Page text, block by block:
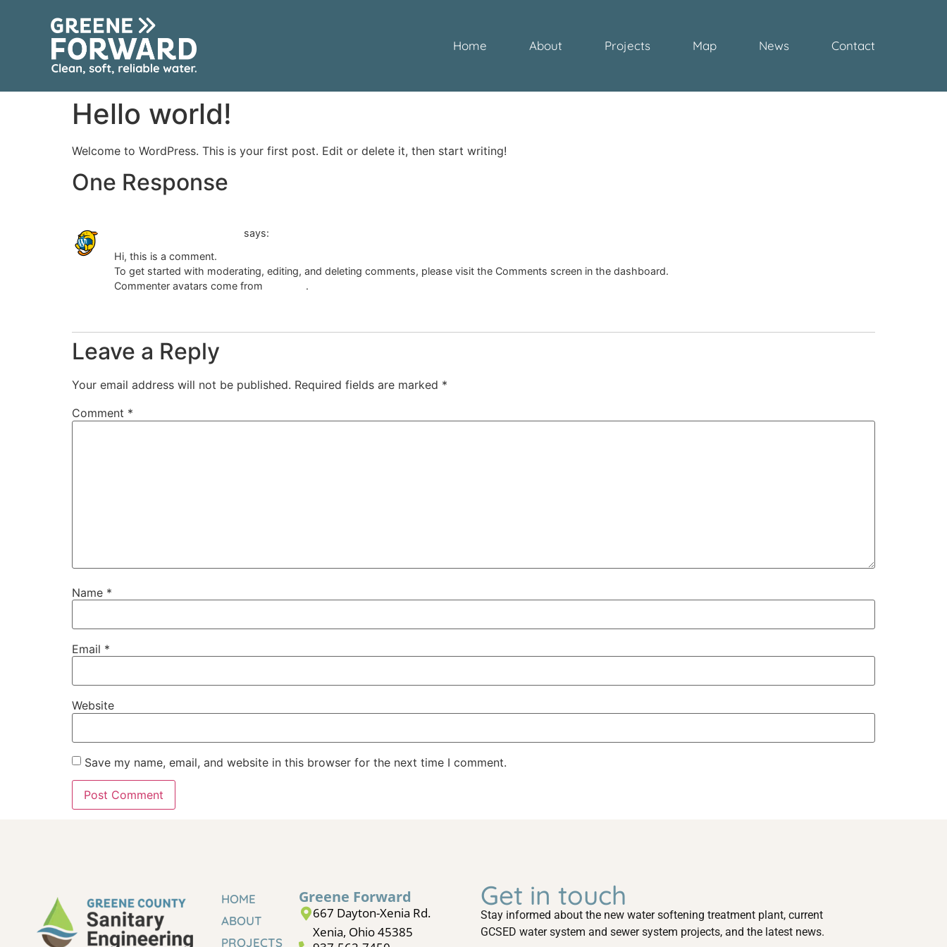
Home About Projects Map News Contact
Hello world!
Welcome to WordPress. This is your first post. Edit or delete it, then start writing!
One Response
says:
Hi, this is a comment.
To get started with moderating, editing, and deleting comments, please visit the Comments screen in the dashboard.
Commenter avatars come from
.
Leave a Reply
Your email address will not be published. Required fields are marked *
Comment *
Name *
Email *
Website
Save my name, email, and website in this browser for the next time I comment.
HOME
ABOUT
PROJECTS
Greene Forward
667 Dayton-Xenia Rd.
Xenia, Ohio 45385
Get in touch
Stay informed about the new water softening treatment plant, current
GCSED water system and sewer system projects, and the latest news.